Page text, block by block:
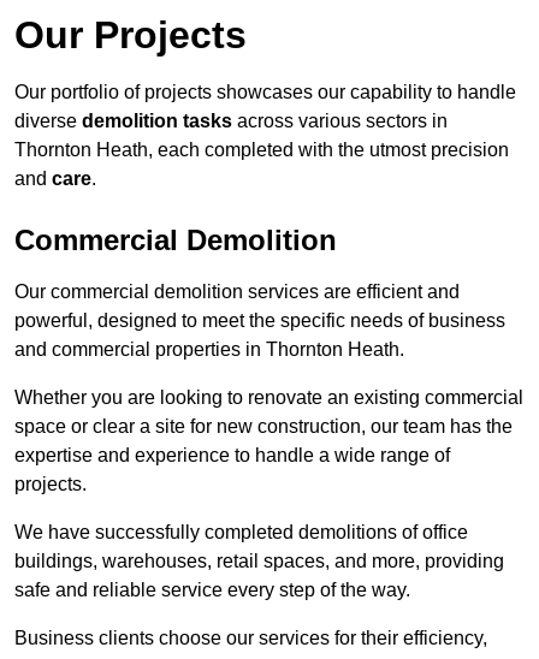
Our Projects
Our portfolio of projects showcases our capability to handle
diverse demolition tasks across various sectors in
Thornton Heath, each completed with the utmost precision
and care.
Commercial Demolition
Our commercial demolition services are efficient and
powerful, designed to meet the specific needs of business
and commercial properties in Thornton Heath.
Whether you are looking to renovate an existing commercial
space or clear a site for new construction, our team has the
expertise and experience to handle a wide range of
projects.
We have successfully completed demolitions of office
buildings, warehouses, retail spaces, and more, providing
safe and reliable service every step of the way.
Business clients choose our services for their efficiency,